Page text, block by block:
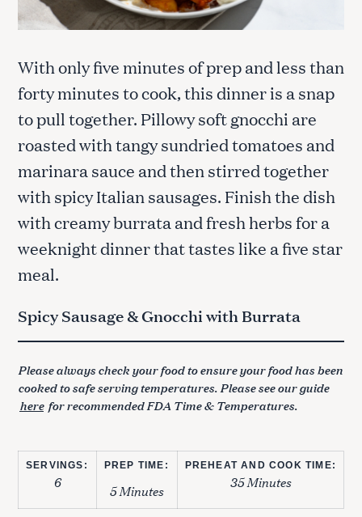
With only five minutes of prep and less than
forty minutes to cook, this dinner is a snap
to pull together. Pillowy soft gnocchi are
roasted with tangy sundried tomatoes and
marinara sauce and then stirred together
with spicy Italian sausages. Finish the dish
with creamy burrata and fresh herbs for a
weeknight dinner that tastes like a five star
meal.
Spicy Sausage & Gnocchi with Burrata
Please always check your food to ensure your food has been
cooked to safe serving temperatures. Please see our guide
here for recommended FDA Time & Temperatures.
SERVINGS:
6
PREP TIME:
5 Minutes
PREHEAT AND COOK TIME:
35 Minutes